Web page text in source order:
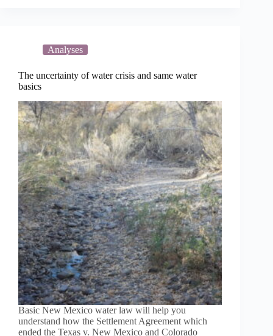
v.
New
Mexico
and
at
its
peril
Analyses
The uncertainty of water crisis and same water
basics
Basic New Mexico water law will help you
understand how the Settlement Agreement which
ended the Texas v. New Mexico and Colorado